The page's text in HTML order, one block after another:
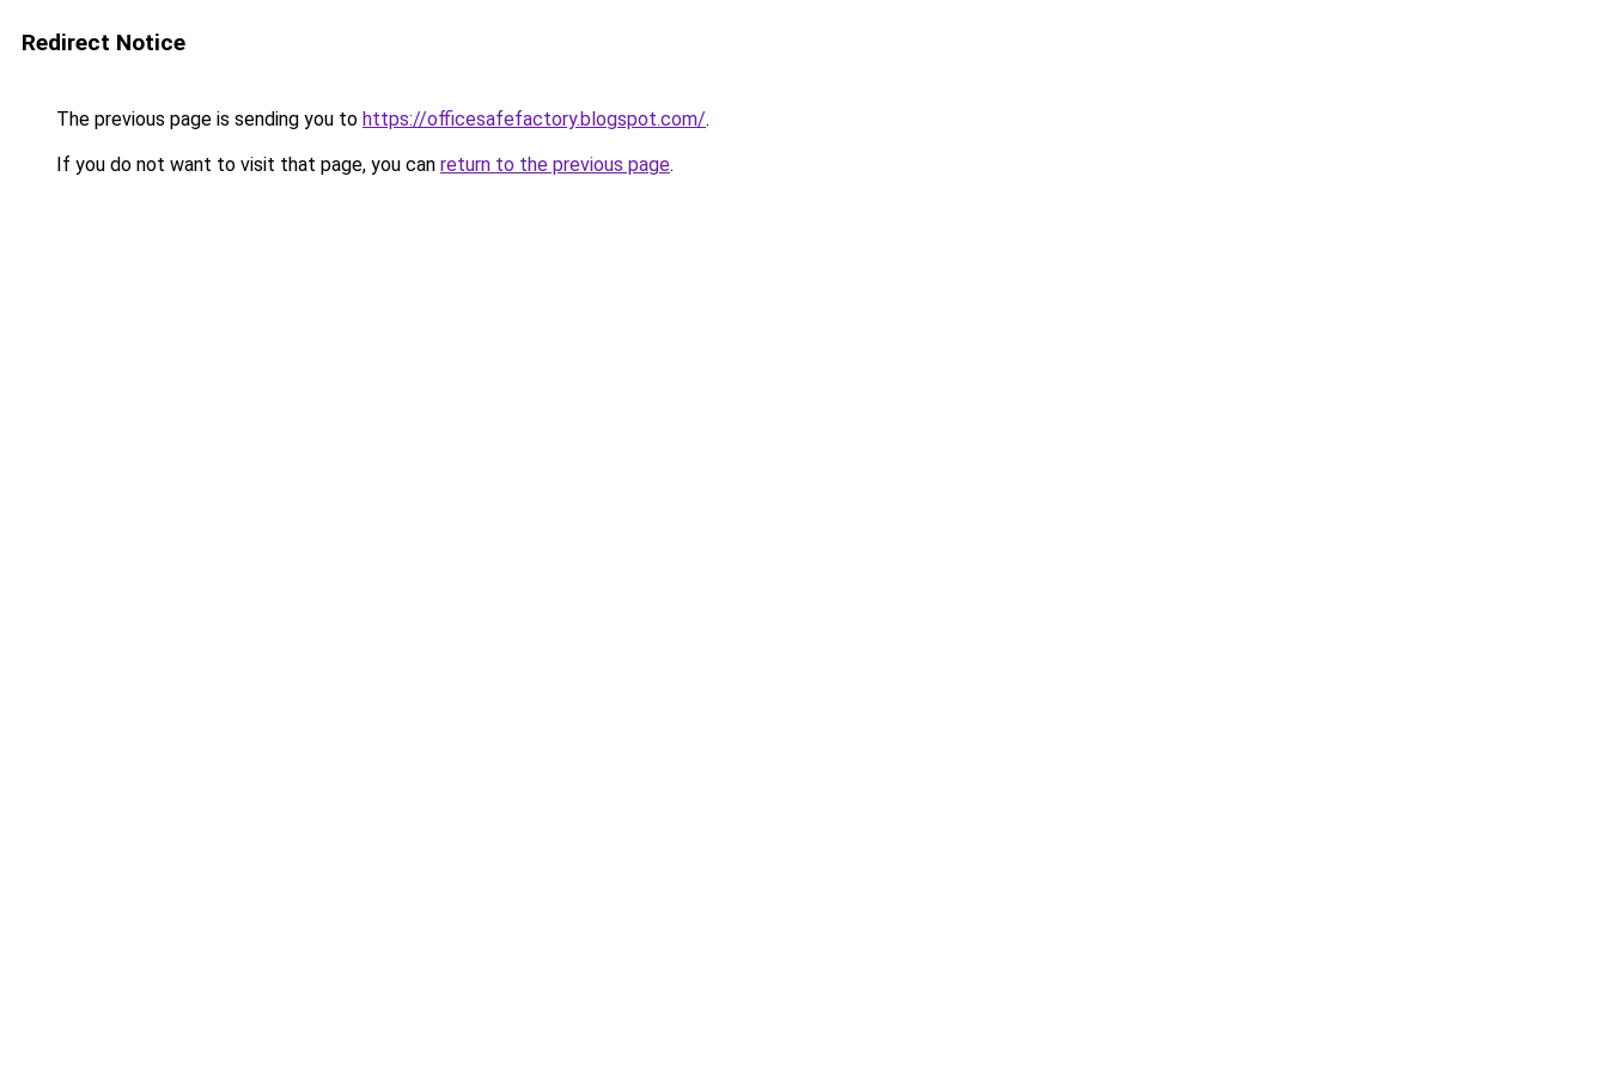
Redirect Notice
The previous page is sending you to https://officesafefactory.blogspot.com/.
If you do not want to visit that page, you can return to the previous page.